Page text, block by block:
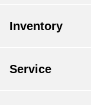
Inventory
Service